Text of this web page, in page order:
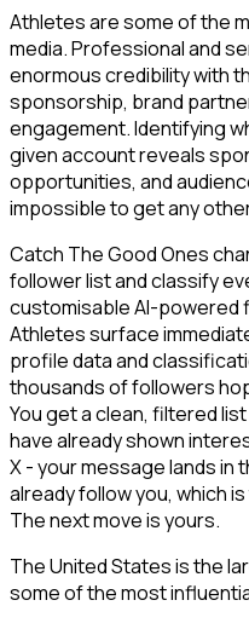
Athletes are some of the
media. Professional and
enormous credibility with
sponsorship, brand
engagement. Identifying
given account reveals
opportunities, and
impossible to get any
Catch The Good Ones
follower list and classify
customisable AI-powered
Athletes surface
profile data and
thousands of followers
You get a clean, filtered
have already shown
X - your message lands in
already follow you, which
The next move is yours.
The United States is the
some of the most